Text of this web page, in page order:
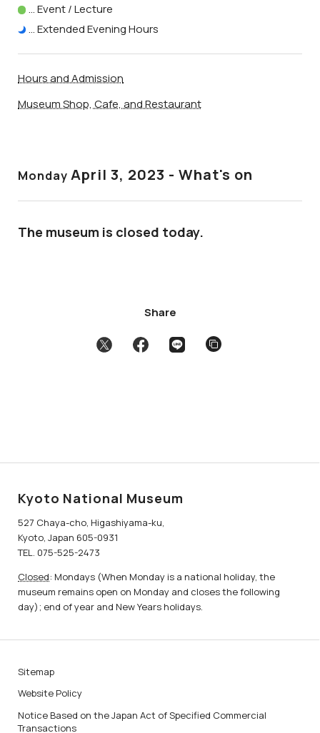
… Event / Lecture
… Extended Evening Hours
Hours and Admission
Museum Shop, Cafe, and Restaurant
Monday April 3, 2023 - What's on
The museum is closed today.
Share
Kyoto National Museum
527 Chaya-cho, Higashiyama-ku,
Kyoto, Japan 605-0931
TEL. 075-525-2473
Closed: Mondays (When Monday is a national holiday, the
museum remains open on Monday and closes the following
day); end of year and New Years holidays.
Website Policy
Notice Based on the Japan Act of Specified Commercial
Transactions
Sitemap